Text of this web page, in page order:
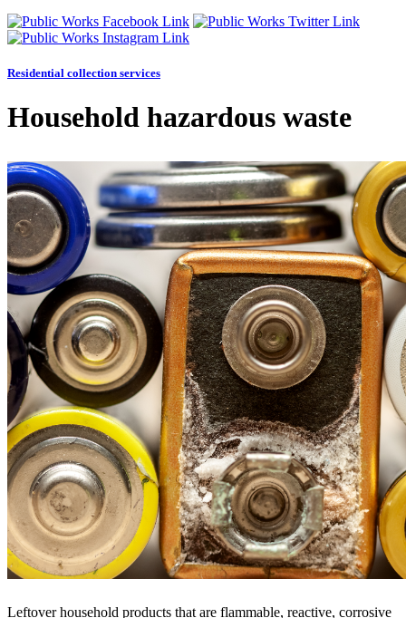
Residential collection services
Household hazardous waste
Leftover household products that are flammable, reactive, corrosive